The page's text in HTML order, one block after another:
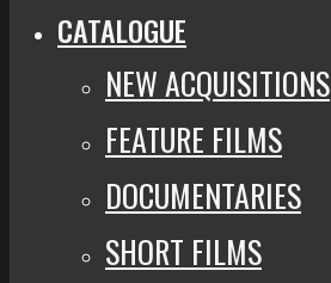
CATALOGUE
NEW ACQUISITIONS
FEATURE FILMS
DOCUMENTARIES
SHORT FILMS